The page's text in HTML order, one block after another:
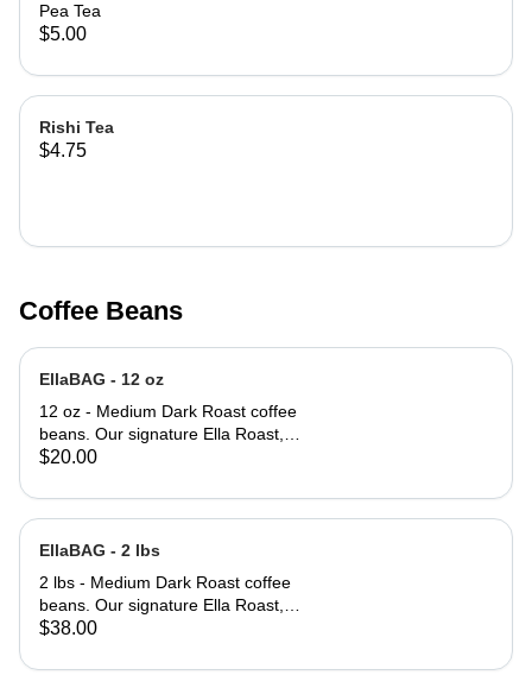
Pea Tea
$5.00
Rishi Tea
$4.75
Coffee Beans
EllaBAG - 12 oz
12 oz - Medium Dark Roast coffee
beans. Our signature Ella Roast,
smooth, rich and full bodied.
$20.00
EllaBAG - 2 lbs
2 lbs - Medium Dark Roast coffee
beans. Our signature Ella Roast,
smooth, rich and full bodied.
$38.00